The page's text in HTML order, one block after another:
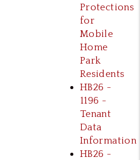
Protections
for
Mobile
Home
Park
Residents
HB26 -
1196 -
Tenant
Data
Information
HB26 -